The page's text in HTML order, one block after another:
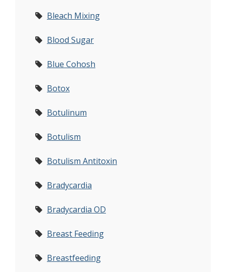
Bleach Mixing
Blood Sugar
Blue Cohosh
Botox
Botulinum
Botulism
Botulism Antitoxin
Bradycardia
Bradycardia OD
Breast Feeding
Breastfeeding